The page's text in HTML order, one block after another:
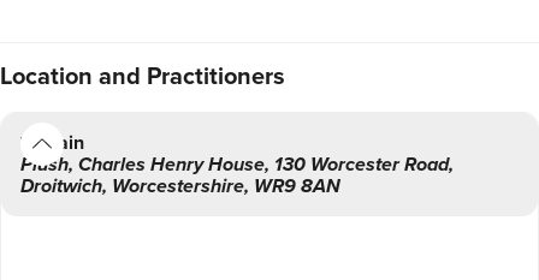
advice based on experience and knowledge, our ethos is
ensuring happy clients that will return time and again.
Location and Practitioners
Main
Plush, Charles Henry House, 130 Worcester Road,
Droitwich, Worcestershire, WR9 8AN